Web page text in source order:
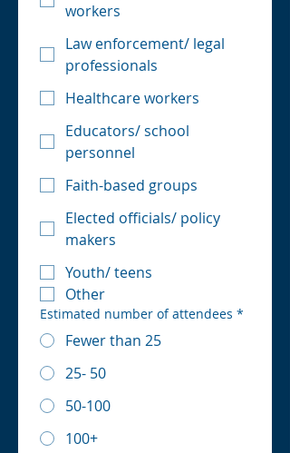
workers
Law enforcement/ legal
professionals
Healthcare workers
Educators/ school
personnel
Faith-based groups
Elected officials/ policy
makers
Youth/ teens
Other
Estimated number of attendees *
Fewer than 25
25- 50
50-100
100+